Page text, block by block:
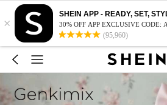
×
SHEIN APP - READY, SET,
30% OFF APP EXCLUSIVE CODE:
(95,960)